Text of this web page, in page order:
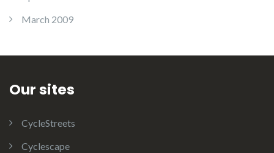
March 2009
Our sites
CycleStreets
Cyclescape